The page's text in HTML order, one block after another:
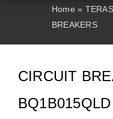
Contact Us
Search
Home »
BREAKERS
CIRCUIT